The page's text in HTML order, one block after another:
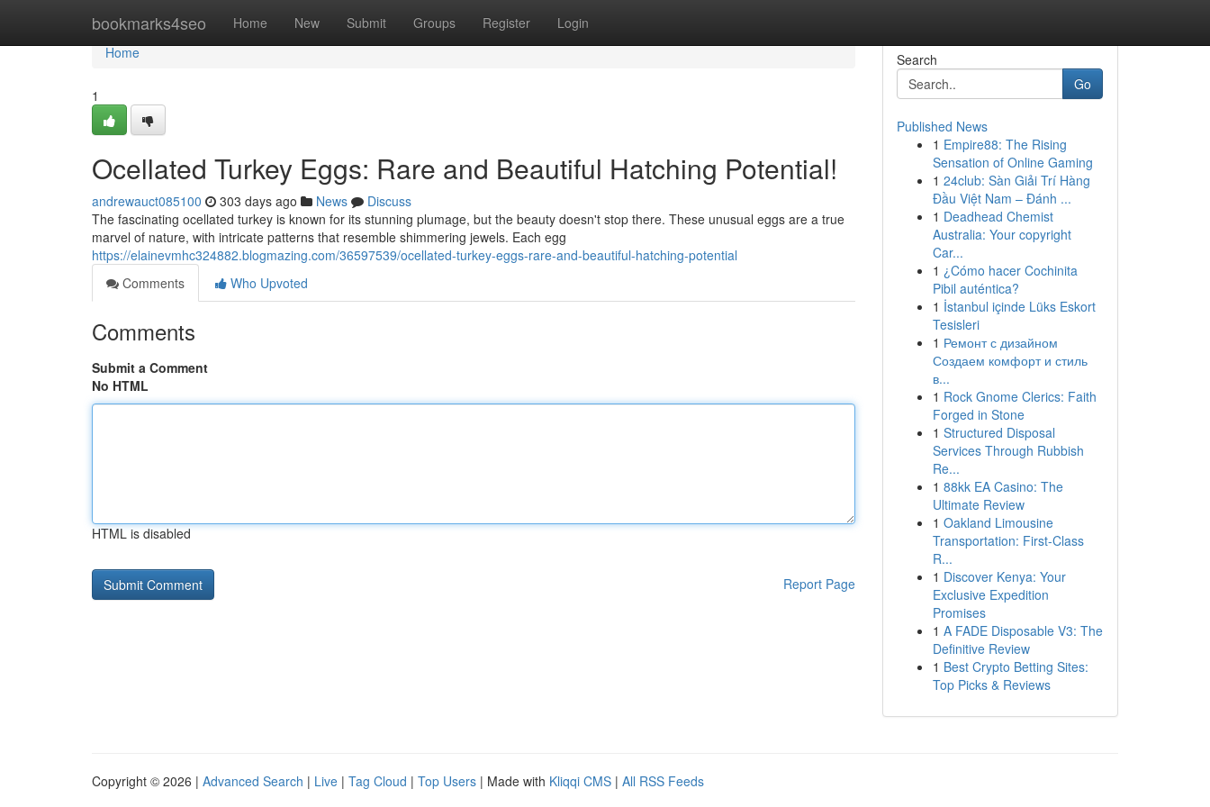
bookmarks4seo Home New Submit Groups Register Login
Home
Home
1
Ocellated Turkey Eggs: Rare and Beautiful Hatching Potential!
andrewauct085100 303 days ago News
Discuss
The fascinating ocellated turkey is known for its stunning plumage, but the beauty doesn't stop there. These unusual eggs are a true
marvel of nature, with intricate patterns that resemble shimmering jewels. Each egg
https://elainevmhc324882.blogmazing.com/36597539/ocellated-turkey-eggs-rare-and-beautiful-hatching-potential
Comments
Who Upvoted
Comments
Submit a Comment
No HTML
HTML is disabled
Report Page
Search
Go
Published News
1 Empire88: The Rising
Sensation of Online Gaming
1 24club: Sàn Giải Trí Hàng
Đầu Việt Nam – Đánh ...
1 Deadhead Chemist
Australia: Your copyright
Car...
1 ¿Cómo hacer Cochinita
Pibil auténtica?
1 İstanbul içinde Lüks Eskort
Tesisleri
1 Ремонт с дизайном
Создаем комфорт и стиль
в...
1 Rock Gnome Clerics: Faith
Forged in Stone
1 Structured Disposal
Services Through Rubbish
Re...
1 88kk EA Casino: The
Ultimate Review
1 Oakland Limousine
Transportation: First-Class
R...
1 Discover Kenya: Your
Exclusive Expedition
Promises
1 A FADE Disposable V3: The
Definitive Review
1 Best Crypto Betting Sites:
Top Picks & Reviews
Copyright © 2026 | Advanced Search | Live | Tag Cloud | Top Users | Made with Kliqqi CMS | All RSS Feeds